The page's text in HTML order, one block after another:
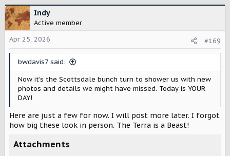
c
t
i
o
n
Indy
Active member
Apr 25, 2026
#169
bwdavis7 said:
Now it's the Scottsdale bunch turn to shower us with new
photos and details we might have missed. Today is YOUR
DAY!
Here are just a few for now. I will post more later. I forgot
how big these look in person. The Terra is a Beast!
Attachments